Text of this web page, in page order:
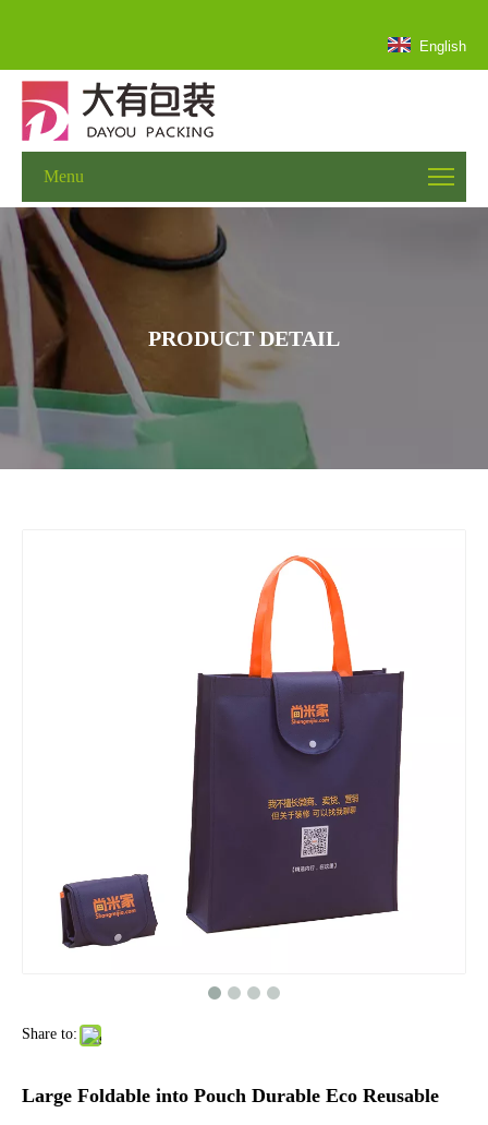
English
Menu
PRODUCT DETAIL
Share to:
Large Foldable into Pouch Durable Eco Reusable